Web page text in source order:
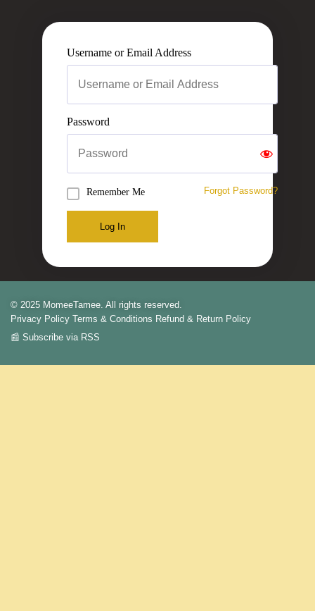
Username or Email Address
Password
Remember Me Forgot Password?
Log In
© 2025 MomeeTamee. All rights reserved.
Privacy Policy Terms & Conditions Refund & Return Policy
📰 Subscribe via RSS